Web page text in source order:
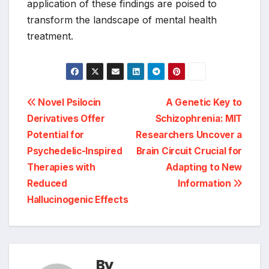
application of these findings are poised to
transform the landscape of mental health
treatment.
Post
navigation
A Genetic Key to
Schizophrenia: MIT
Researchers Uncover a
Brain Circuit Crucial for
Adapting to New
Information
Novel Psilocin
Derivatives Offer
Potential for
Psychedelic-Inspired
Therapies with
Reduced
Hallucinogenic Effects
By